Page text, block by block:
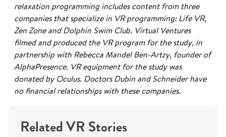
relaxation programming includes content from three
companies that specialize in VR programming: Life VR,
Zen Zone and Dolphin Swim Club. Virtual Ventures
filmed and produced the VR program for the study, in
partnership with Rebecca Mandel Ben-Artzy, founder of
AlphaPresence. VR equipment for the study was
donated by Oculus. Doctors Dubin and Schneider have
no financial relationships with these companies.
Related VR Stories